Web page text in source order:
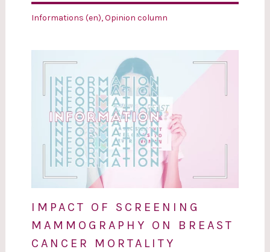
Informations (en),Opinion column
IMPACT OF SCREENING
MAMMOGRAPHY ON BREAST
CANCER MORTALITY